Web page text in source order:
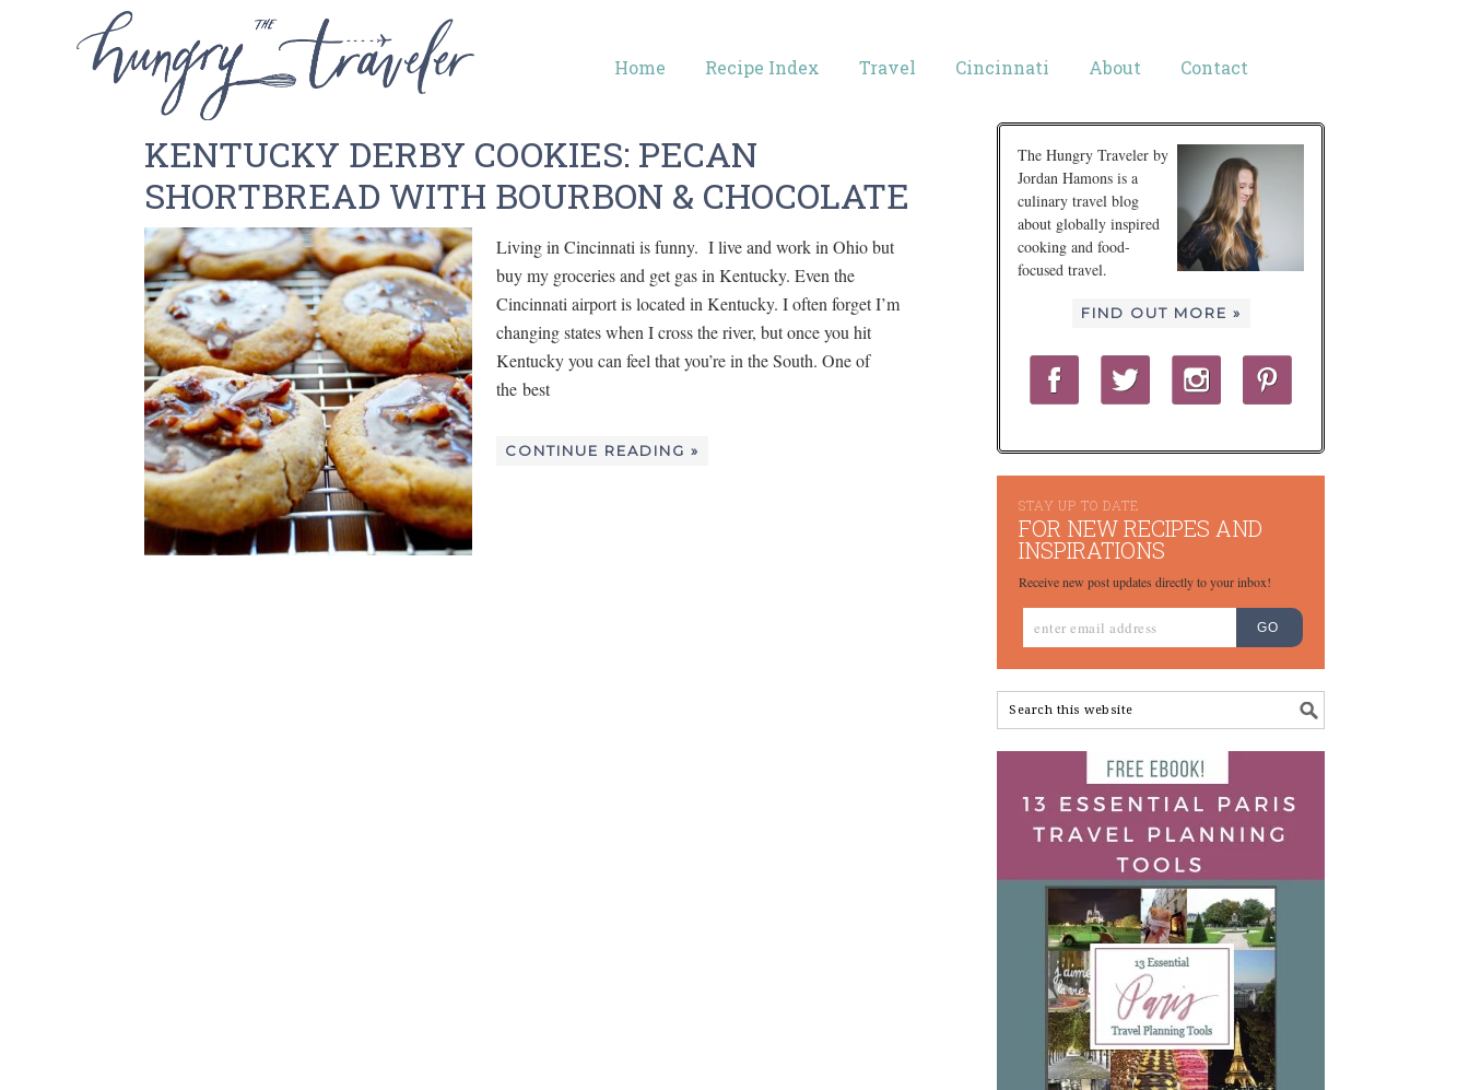
Home Recipe Index Travel Cincinnati About Contact
KENTUCKY DERBY COOKIES: PECAN
SHORTBREAD WITH BOURBON & CHOCOLATE
Living in Cincinnati is funny. I live and work in Ohio but
buy my groceries and get gas in Kentucky. Even the
Cincinnati airport is located in Kentucky. I often forget I’m
changing states when I cross the river, but once you hit
Kentucky you can feel that you’re in the South. One of
the best
CONTINUE READING »
The Hungry Traveler by
Jordan Hamons is a
culinary travel blog
about globally inspired
cooking and food-
focused travel.
FIND OUT MORE »
STAY UP TO DATE
FOR NEW RECIPES AND
INSPIRATIONS
Receive new post updates directly to your inbox!